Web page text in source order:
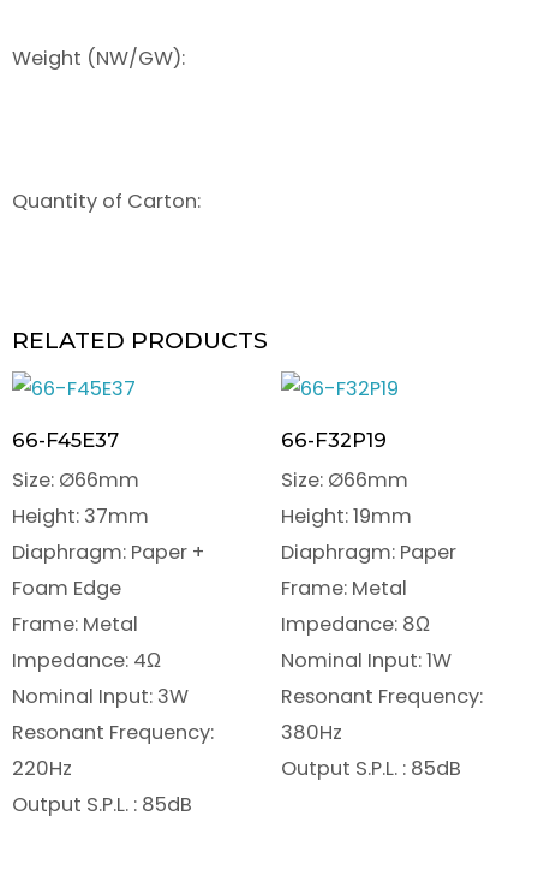
Weight (NW/GW):
Quantity of Carton:
RELATED PRODUCTS
66-F45E37
Size: Ø66mm
Height: 37mm
Diaphragm: Paper +
Foam Edge
Frame: Metal
Impedance: 4Ω
Nominal Input: 3W
Resonant Frequency:
220Hz
Output S.P.L. : 85dB
66-F32P19
Size: Ø66mm
Height: 19mm
Diaphragm: Paper
Frame: Metal
Impedance: 8Ω
Nominal Input: 1W
Resonant Frequency:
380Hz
Output S.P.L. : 85dB